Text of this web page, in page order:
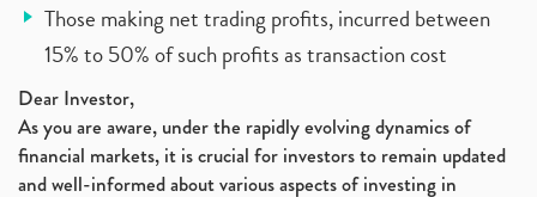
Those making net trading profits, incurred between
15% to 50% of such profits as transaction cost
Dear Investor,
As you are aware, under the rapidly evolving dynamics of
financial markets, it is crucial for investors to remain updated
and well-informed about various aspects of investing in